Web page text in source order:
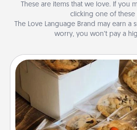
These are items that we love. If you
clicking one of these
The Love Language Brand may earn a
worry, you won’t pay a
Gourmet
Send delicious, gourmet